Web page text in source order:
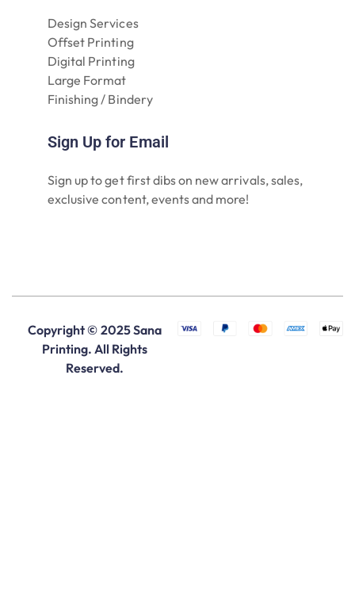
Design Services
Offset Printing
Digital Printing
Large Format
Finishing / Bindery
Sign Up for Email
Sign up to get first dibs on new arrivals, sales,
exclusive content, events and more!
Copyright © 2025 Sana
Printing. All Rights
Reserved.